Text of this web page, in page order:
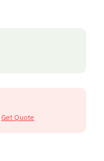
Get Quote